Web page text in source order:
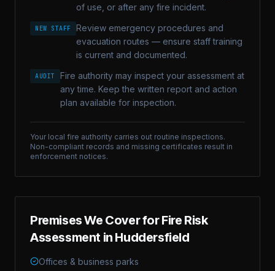
of use, or after any fire incident.
NEW STAFF
Review emergency procedures and
evacuation routes — ensure staff training
is current and documented.
AUDIT
Fire authority may inspect your assessment at
any time. Keep the written report and action
plan available for inspection.
Your local fire authority carries out routine inspections.
Non-compliant records and missing certificates result in
enforcement notices.
Premises We Cover forFire Risk
Assessment in Huddersfield
Offices & business parks